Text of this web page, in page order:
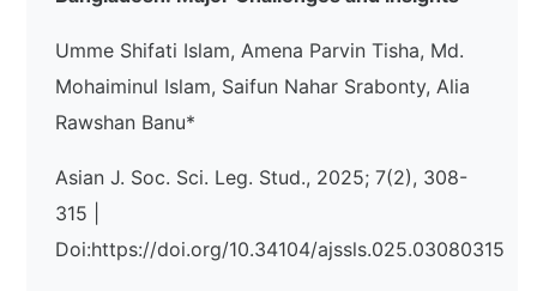
Umme Shifati Islam, Amena Parvin Tisha, Md.
Mohaiminul Islam, Saifun Nahar Srabonty, Alia
Rawshan Banu*
Asian J. Soc. Sci. Leg. Stud., 2025; 7(2), 308-
315 |
Doi:https://doi.org/10.34104/ajssls.025.03080315